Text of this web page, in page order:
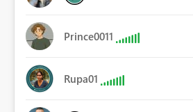
Prince0011
Rupa01